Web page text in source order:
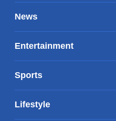
News
Entertainment
Sports
Lifestyle